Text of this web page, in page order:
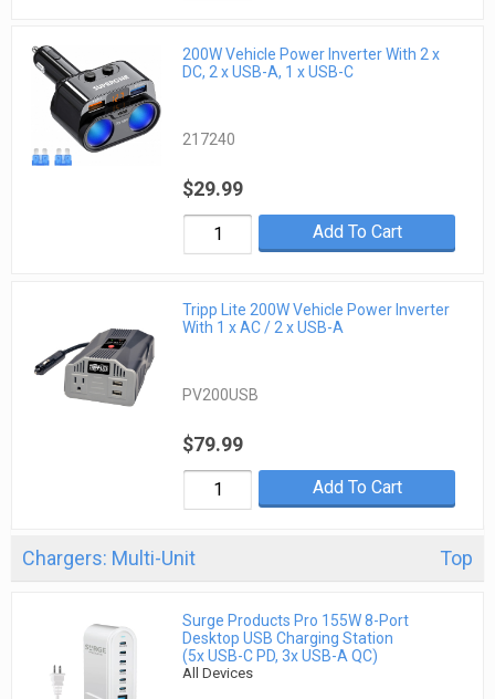
200W Vehicle Power Inverter With 2 x
DC, 2 x USB-A, 1 x USB-C
217240
$29.99
Add To Cart
Tripp Lite 200W Vehicle Power Inverter
With 1 x AC / 2 x USB-A
PV200USB
$79.99
Add To Cart
Chargers: Multi-Unit Top
Surge Products Pro 155W 8-Port
Desktop USB Charging Station
(5x USB-C PD, 3x USB-A QC)
All Devices